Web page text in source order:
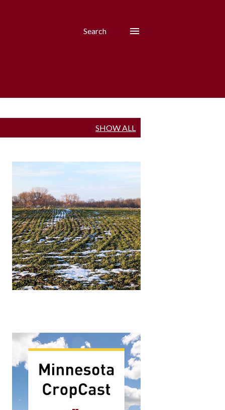
Search
SHOW ALL
and potential solutions. What were the